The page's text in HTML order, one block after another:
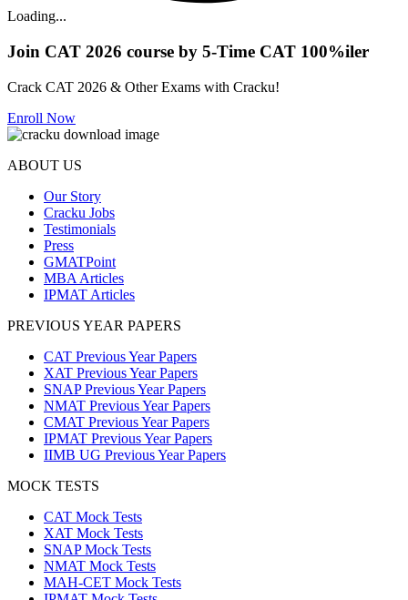
Loading...
Join CAT 2026 course by 5-Time CAT 100%iler
Crack CAT 2026 & Other Exams with Cracku!
Enroll Now
ABOUT US
Our Story
Cracku Jobs
Testimonials
Press
GMATPoint
MBA Articles
IPMAT Articles
PREVIOUS YEAR PAPERS
CAT Previous Year Papers
XAT Previous Year Papers
SNAP Previous Year Papers
NMAT Previous Year Papers
CMAT Previous Year Papers
IPMAT Previous Year Papers
IIMB UG Previous Year Papers
MOCK TESTS
CAT Mock Tests
XAT Mock Tests
SNAP Mock Tests
NMAT Mock Tests
MAH-CET Mock Tests